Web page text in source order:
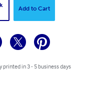
Add to Cart
printed in 3 - 5 business days